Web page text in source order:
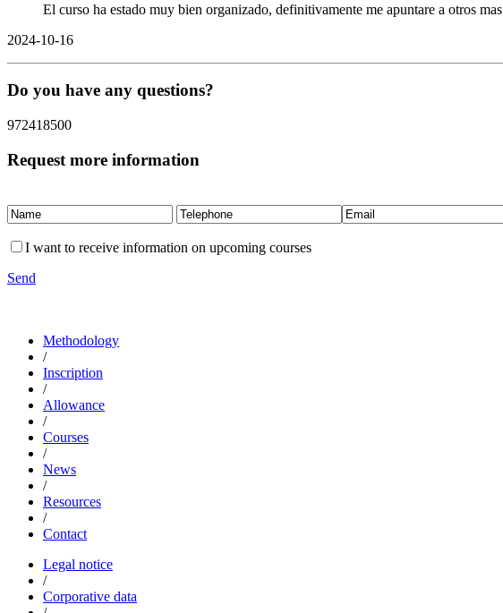
El curso ha estado muy bien organizado, definitivamente me apuntare a otros mas
2024-10-16
Do you have any questions?
972418500
Request more information
I want to receive information on upcoming courses
Send
Methodology
/
Inscription
/
Allowance
/
Courses
/
News
/
Resources
/
Contact
Legal notice
/
Corporative data